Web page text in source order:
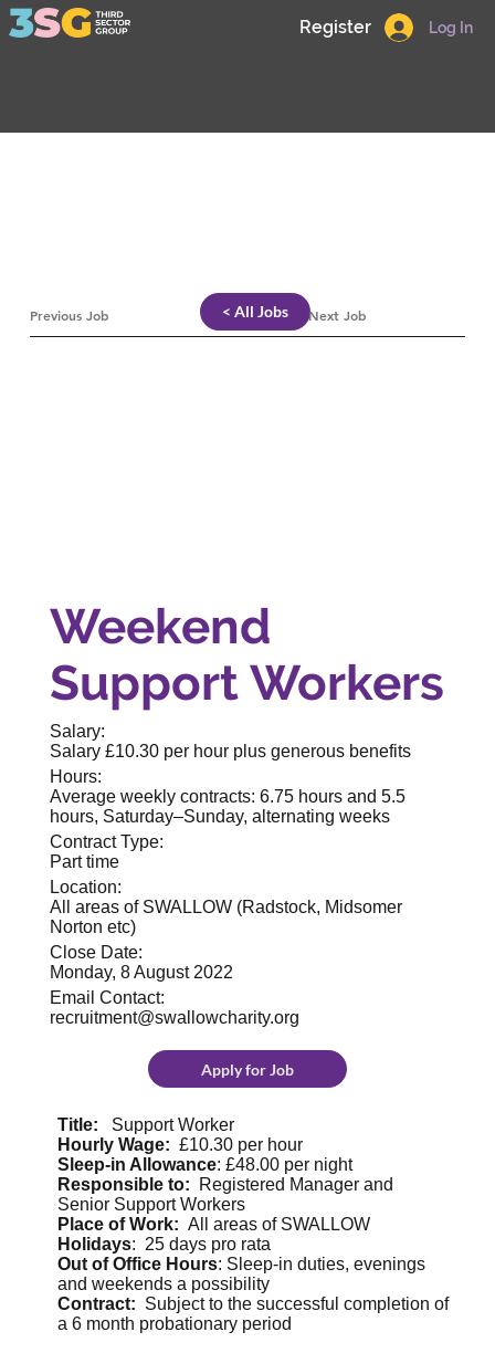
Log In
Register
Title:
Support Worker
Hourly Wage: £10.30 per hour
Sleep-in Allowance: £48.00 per night
Responsible to:
Registered Manager and
Senior Support Workers
Place of Work: All areas of SWALLOW
Holidays: 25 days pro rata
Out of Office Hours: Sleep-in duties, evenings
and weekends a possibility
Contract: Subject to the successful completion of
a 6 month probationary period
Weekend
Support Workers
Salary:
Salary £10.30 per hour plus generous benefits
Hours:
Average weekly contracts: 6.75 hours and 5.5
hours, Saturday–Sunday, alternating weeks
Contract Type:
Part time
Location:
All areas of SWALLOW (Radstock, Midsomer
Norton etc)
Close Date:
Monday, 8 August 2022
Email Contact:
recruitment@swallowcharity.org
< All Jobs
Previous Job Next Job
Apply for Job